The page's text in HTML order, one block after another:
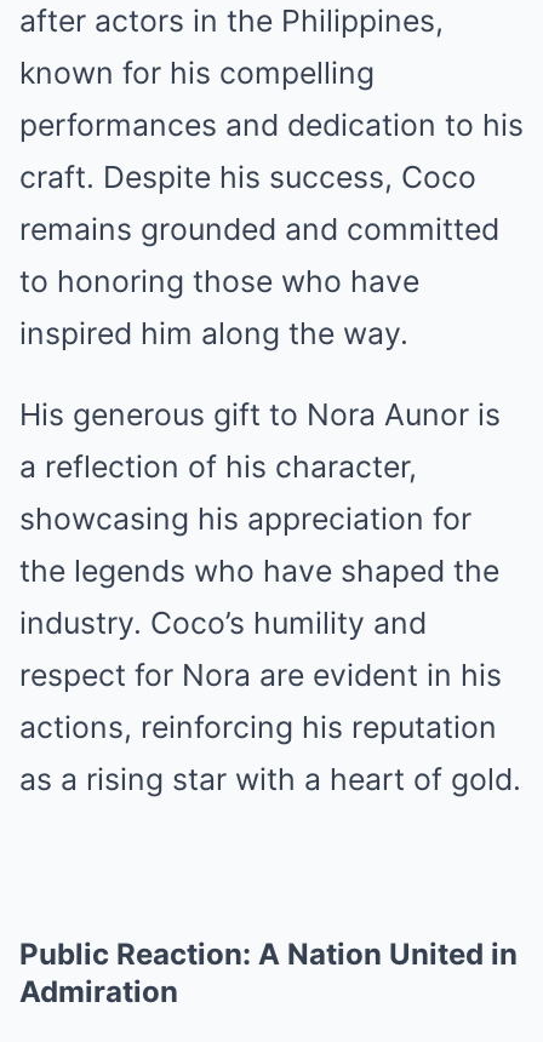
after actors in the Philippines,
known for his compelling
performances and dedication to his
craft. Despite his success, Coco
remains grounded and committed
to honoring those who have
inspired him along the way.
His generous gift to Nora Aunor is
a reflection of his character,
showcasing his appreciation for
the legends who have shaped the
industry. Coco’s humility and
respect for Nora are evident in his
actions, reinforcing his reputation
as a rising star with a heart of gold.
Public Reaction: A Nation United in
Admiration